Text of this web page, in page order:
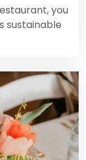
you
sustainable